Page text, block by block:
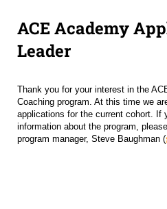
ACE Academy
Leader
Thank you for your interest in the
Coaching program. At this time we
applications for the current cohort. If
information about the program,
program manager, Steve Baughman (